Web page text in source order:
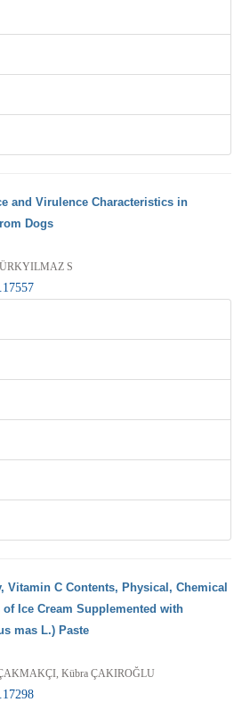
and Virulence Characteristics in
Dogs
S
Vitamin C Contents, Physical, Chemical
Ice Cream Supplemented with
mas L.) Paste
Kübra ÇAKIROĞLU